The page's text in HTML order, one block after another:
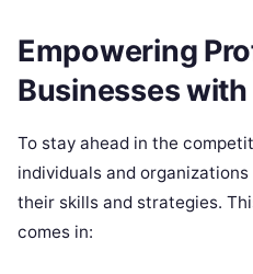
Empowering
Businesses
To stay ahead in the
individuals and
their skills and strategies.
comes in: